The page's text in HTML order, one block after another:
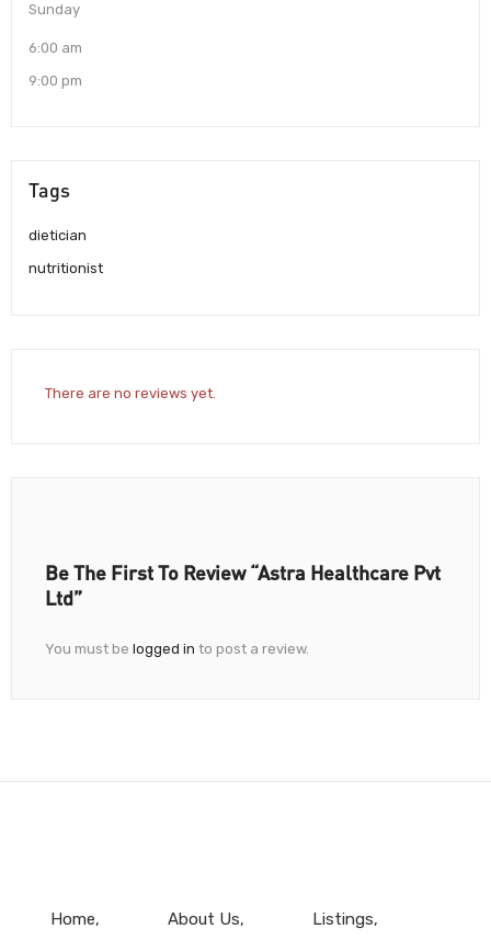
Sunday
6:00 am
9:00 pm
Tags
dietician
nutritionist
There are no reviews yet.
Be The First To Review “Astra Healthcare Pvt
Ltd”
You must be logged in to post a review.
Home About Us Listings